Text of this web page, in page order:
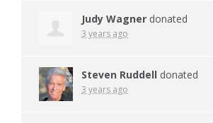
Judy Wagner donated
3 years ago
Steven Ruddell donated
3 years ago